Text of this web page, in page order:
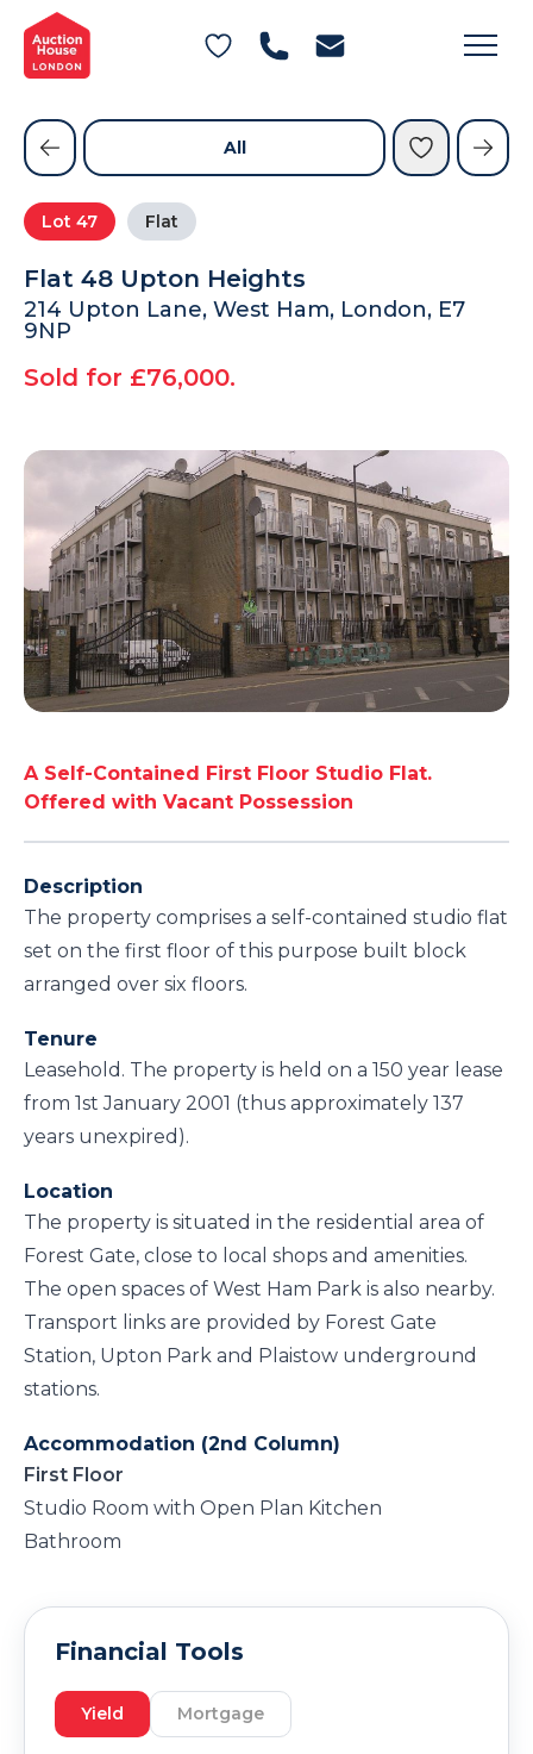
General Conditions of Sale
Get an Instant Offer
Blog
Contact Us
FAQs
Lot 47 Flat
Flat 48 Upton Heights
214 Upton Lane, West Ham, London, E7
9NP
Sold for £76,000.
All
A Self-Contained First Floor Studio Flat.
Offered with Vacant Possession
Description
The property comprises a self-contained studio flat
set on the first floor of this purpose built block
arranged over six floors.
Tenure
Leasehold. The property is held on a 150 year lease
from 1st January 2001 (thus approximately 137
years unexpired).
Location
The property is situated in the residential area of
Forest Gate, close to local shops and amenities.
The open spaces of West Ham Park is also nearby.
Transport links are provided by Forest Gate
Station, Upton Park and Plaistow underground
stations.
Accommodation (2nd Column)
First Floor
Studio Room with Open Plan Kitchen
Bathroom
Financial Tools
Yield Mortgage